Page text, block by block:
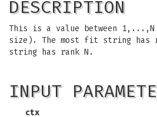
DESCRIPTION
This is a value between
size). The most fit string
string has rank N.
INPUT
ctx